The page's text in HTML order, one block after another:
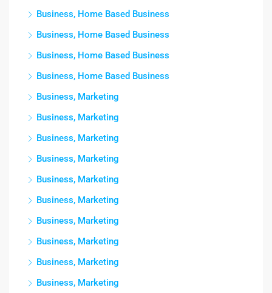
Business, Home Based Business
Business, Home Based Business
Business, Home Based Business
Business, Home Based Business
Business, Marketing
Business, Marketing
Business, Marketing
Business, Marketing
Business, Marketing
Business, Marketing
Business, Marketing
Business, Marketing
Business, Marketing
Business, Marketing